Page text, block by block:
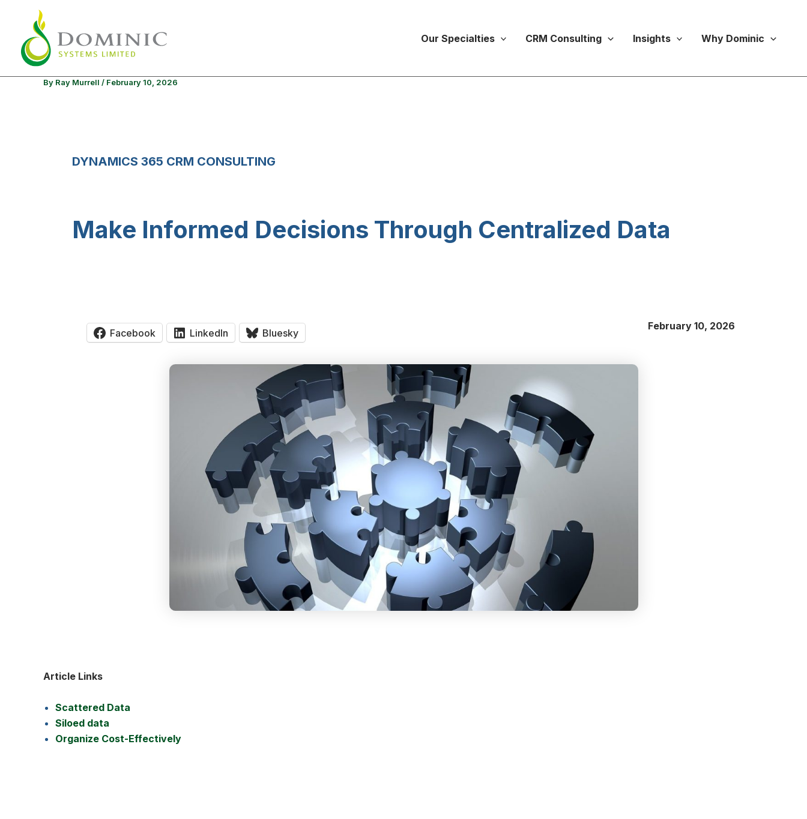
content
Our Specialties CRM Consulting Insights Why Dominic
By Ray Murrell / February 10, 2026
DYNAMICS 365 CRM CONSULTING
Make Informed Decisions Through Centralized Data
Facebook LinkedIn Bluesky
February 10, 2026
Article Links
Scattered Data
Siloed data
Organize Cost-Effectively